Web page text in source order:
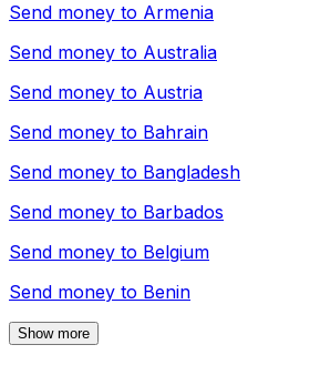
Send money to Armenia
Send money to Australia
Send money to Austria
Send money to Bahrain
Send money to Bangladesh
Send money to Barbados
Send money to Belgium
Send money to Benin
Show more